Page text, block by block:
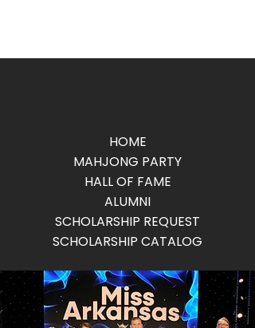
HOME
MAHJONG PARTY
HALL OF FAME
ALUMNI
SCHOLARSHIP REQUEST
SCHOLARSHIP CATALOG